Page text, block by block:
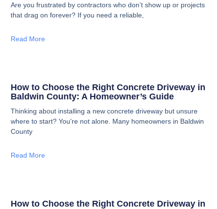
Are you frustrated by contractors who don’t show up or projects
that drag on forever? If you need a reliable,
Read More
How to Choose the Right Concrete Driveway in
Baldwin County: A Homeowner’s Guide
Thinking about installing a new concrete driveway but unsure
where to start? You’re not alone. Many homeowners in Baldwin
County
Read More
How to Choose the Right Concrete Driveway in